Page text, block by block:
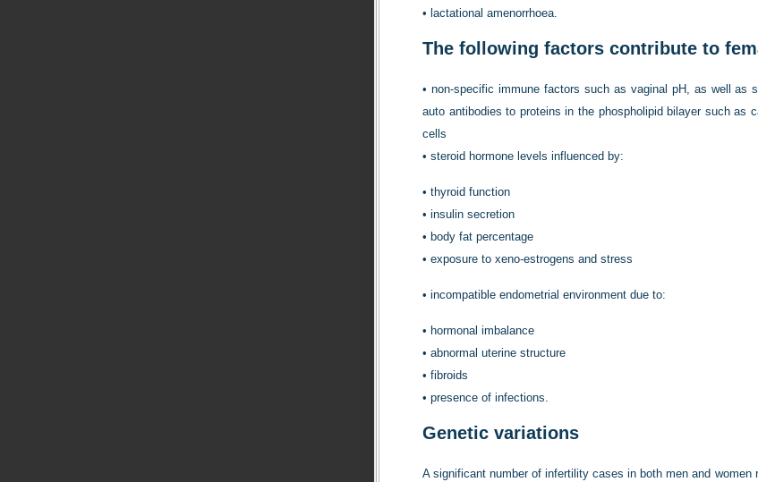
• lactational amenorrhoea.
The following factors contribute to
• non-specific immune factors such as vaginal pH, as well as
auto antibodies to proteins in the phospholipid bilayer such as
cells
• steroid hormone levels influenced by:
• thyroid function
• insulin secretion
• body fat percentage
• exposure to xeno-estrogens and stress
• incompatible endometrial environment due to:
• hormonal imbalance
• abnormal uterine structure
• fibroids
• presence of infections.
Genetic variations
A significant number of infertility cases in both men and